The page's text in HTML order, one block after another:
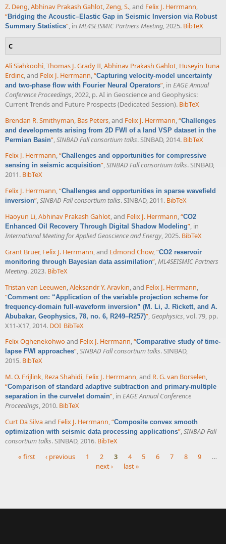
Z. Deng,Abhinav Prakash Gahlot,Zeng, S., and Felix J. Herrmann,
“Bridging the Acoustic–Elastic Gap in Seismic Inversion via Robust
Summary Statistics”, in ML4SEISMIC Partners Meeting, 2025. BibTeX
C
Ali Siahkoohi,Thomas J. Grady II,Abhinav Prakash Gahlot, Huseyin Tuna
Erdinc, and Felix J. Herrmann,“Capturing velocity-model uncertainty
and two-phase flow with Fourier Neural Operators”, in EAGE Annual
Conference Proceedings, 2022, p. AI in Geoscience and Geophysics:
Current Trends and Future Prospects (Dedicated Session). BibTeX
Brendan R. Smithyman, Bas Peters, and Felix J. Herrmann,“Challenges
and developments arising from 2D FWI of a land VSP dataset in the
Permian Basin”,SINBAD Fall consortium talks. SINBAD, 2014. BibTeX
Felix J. Herrmann,“Challenges and opportunities for compressive
sensing in seismic acquisition”,SINBAD Fall consortium talks. SINBAD,
2011. BibTeX
Felix J. Herrmann,“Challenges and opportunities in sparse wavefield
inversion”,SINBAD Fall consortium talks. SINBAD, 2011. BibTeX
Haoyun Li,Abhinav Prakash Gahlot, and Felix J. Herrmann,“CO2
Enhanced Oil Recovery Through Digital Shadow Modeling”, in
International Meeting for Applied Geoscience and Energy, 2025. BibTeX
Grant Bruer, Felix J. Herrmann, and Edmond Chow,“CO2 reservoir
monitoring through Bayesian data assimilation”,ML4SEISMIC Partners
Meeting. 2023. BibTeX
Tristan van Leeuwen,Aleksandr Y. Aravkin, and Felix J. Herrmann,
“Comment on: “Application of the variable projection scheme for
frequency-domain full-waveform inversion” (M. Li, J. Rickett, and A.
Abubakar, Geophysics, 78, no. 6, R249–R257)”, Geophysics, vol. 79, pp.
X11-X17, 2014. DOI BibTeX
Felix Oghenekohwo and Felix J. Herrmann,“Comparative study of time-
lapse FWI approaches”,SINBAD Fall consortium talks. SINBAD,
2015. BibTeX
M. O. Frijlink, Reza Shahidi, Felix J. Herrmann, and R. G. van Borselen,
“Comparison of standard adaptive subtraction and primary-multiple
separation in the curvelet domain”, in EAGE Annual Conference
Proceedings, 2010. BibTeX
Curt Da Silvaand Felix J. Herrmann,“Composite convex smooth
optimization with seismic data processing applications”,SINBAD Fall
consortium talks. SINBAD, 2016. BibTeX
« first ‹ previous 1 2 3 4 5 6 7 8 9
…
next ›
last »